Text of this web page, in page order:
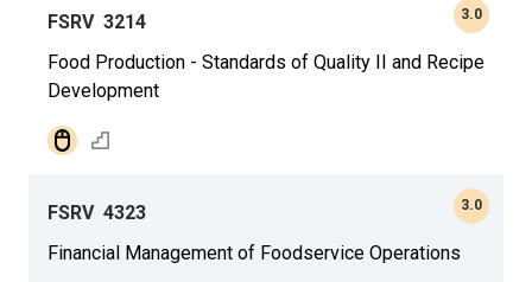
FSRV 3214
Food Production - Standards of Quality II and Recipe
Development
3.0
FSRV 4323
Financial Management of Foodservice Operations
3.0